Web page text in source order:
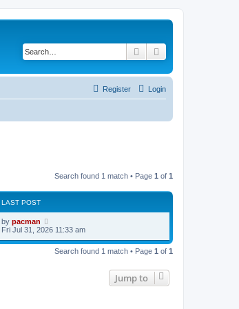
Search
Login
Register
Search found 1 match • Page 1 of 1
LAST POST
L
a
t
by pacman
Fri Jul 31, 2026 11:33 am
Search found 1 match • Page 1 of 1
Jump to